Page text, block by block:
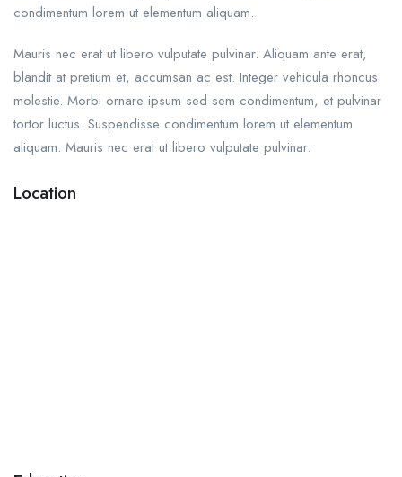
condimentum lorem ut elementum aliquam.
Mauris nec erat ut libero vulputate pulvinar. Aliquam ante erat,
blandit at pretium et, accumsan ac est. Integer vehicula rhoncus
molestie. Morbi ornare ipsum sed sem condimentum, et pulvinar
tortor luctus. Suspendisse condimentum lorem ut elementum
aliquam. Mauris nec erat ut libero vulputate pulvinar.
Location